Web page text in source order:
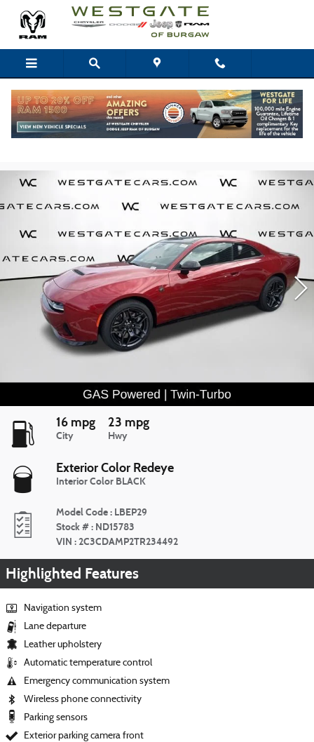
Skip to main content
2026 Dodge Charger Scat Pack
16 mpg
City
23 mpg
Hwy
Exterior Color Redeye
Interior Color BLACK
Model Code: LBEP29
Stock #: ND15783
VIN : 2C3CDAMP2TR234492
Highlighted Features
Navigation system
Lane departure
Leather upholstery
Automatic temperature control
Emergency communication system
Wireless phone connectivity
Parking sensors
Exterior parking camera front